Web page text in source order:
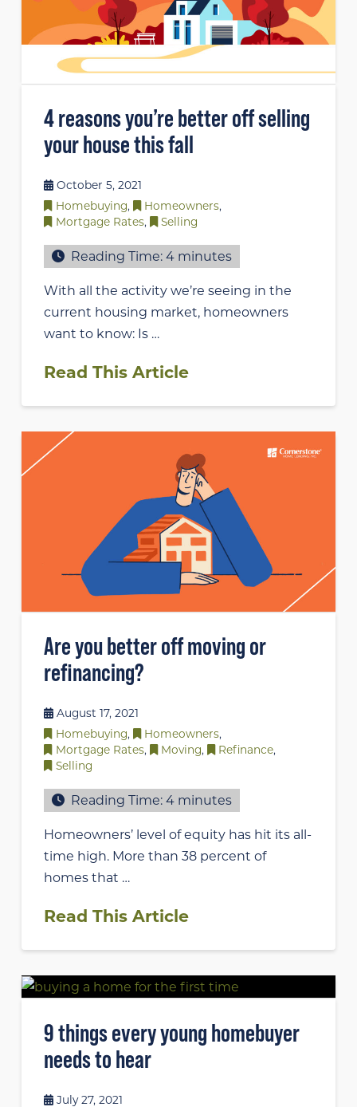
4 reasons you’re better off selling
your house this fall
October 5, 2021
Homebuying, Homeowners,
Mortgage Rates, Selling
Reading Time:4 minutes
With all the activity we’re seeing in the
current housing market, homeowners
want to know: Is …
Read This Article
Are you better off moving or
refinancing?
August 17, 2021
Homebuying, Homeowners,
Mortgage Rates, Moving, Refinance,
Selling
Reading Time:4 minutes
Homeowners’ level of equity has hit its all-
time high. More than 38 percent of
homes that …
Read This Article
9 things every young homebuyer
needs to hear
July 27, 2021